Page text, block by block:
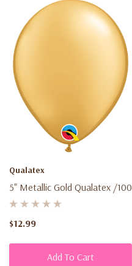
Qualatex
5" Metallic Gold Qualatex /100
$12.99
Add To Cart